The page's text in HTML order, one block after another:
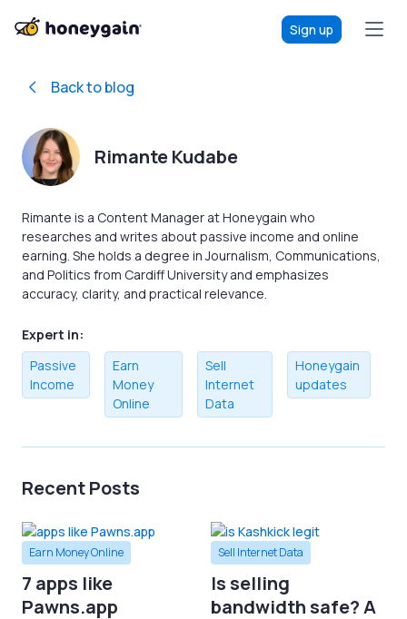
Sign up
Back to blog
Rimante Kudabe
Rimante is a Content Manager at Honeygain who
researches and writes about passive income and online
earning. She holds a degree in Journalism, Communications,
and Politics from Cardiff University and emphasizes
accuracy, clarity, and practical relevance.
Expert in:
Passive
Income
Earn
Money
Online
Sell
Internet
Data
Honeygain
updates
Recent Posts
Earn Money Online
7 apps like
Pawns.app
Sell Internet Data
Is selling
bandwidth safe? A